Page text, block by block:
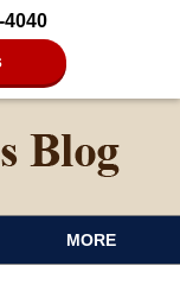
4040
MORE